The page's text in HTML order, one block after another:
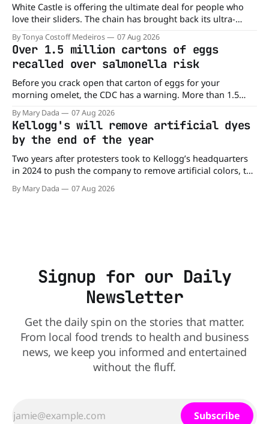
White Castle is offering the ultimate deal for people who
love their sliders. The chain has brought back its ultra-
popular 10 Original Sliders for $8.99 deal for a very limited
time. Go ahead and fill that craving If you've been craving a
burger, why not get
By Tonya Costoff Medeiros 07 Aug 2026
Over 1.5 million cartons of eggs
recalled over salmonella risk
Before you crack open that carton of eggs for your
morning omelet, the CDC has a warning. More than 1.5
million cartons of eggs have been recalled because they
may be contaminated with Salmonella. The outbreak has
already sickened 98 people across 17 states, sending 26
people to the
By Mary Dada 07 Aug 2026
Kellogg's will remove artificial dyes
by the end of the year
Two years after protesters took to Kellogg’s headquarters
in 2024 to push the company to remove artificial colors, the
company’s cereals are getting their colors from a more
natural source. WK Kellogg says it will remove artificial
By Mary Dada 07 Aug 2026
Signup for our Daily
Newsletter
Get the daily spin on the stories that matter.
From local food trends to health and business
news, we keep you informed and entertained
without the fluff.
Subscribe